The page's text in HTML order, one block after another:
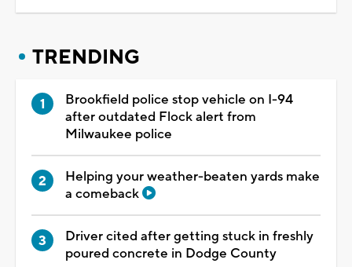
TRENDING
Brookfield police stop vehicle on I-94
after outdated Flock alert from
Milwaukee police
Helping your weather-beaten yards make
a comeback
Driver cited after getting stuck in freshly
poured concrete in Dodge County